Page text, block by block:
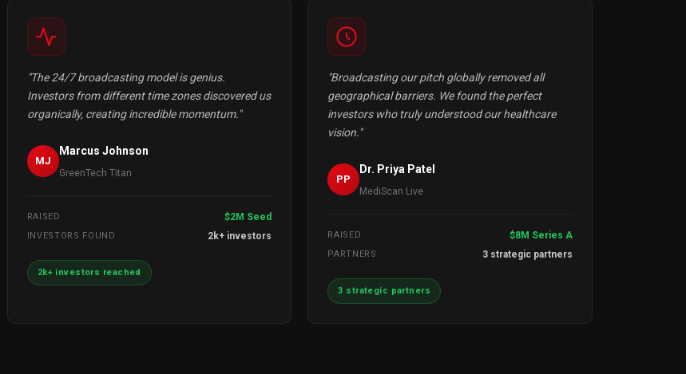
"The 24/7 broadcasting model is genius.
Investors from different time zones discovered us
organically, creating incredible momentum."
MJ
Marcus Johnson
GreenTech Titan
RAISED $2M Seed
INVESTORS FOUND 2k+ investors
2k+ investors reached
"Broadcasting our pitch globally removed all
geographical barriers. We found the perfect
investors who truly understood our healthcare
vision."
PP
Dr. Priya Patel
MediScan Live
RAISED $8M Series A
PARTNERS 3 strategic partners
3 strategic partners